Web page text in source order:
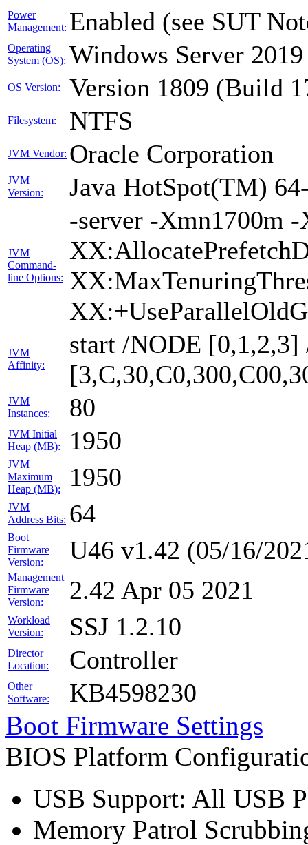
Power
Management: Enabled (see SUT
Operating
System (OS): Windows Server
OS Version: Version 1809 (Build
Filesystem: NTFS
JVM Vendor: Oracle Corporation
JVM
Version:
Java HotSpot(TM)
JVM
Command-
line Options:
-server -Xmn1700m
JVM
Affinity:
start /NODE
JVM
Instances:
80
JVM Initial
Heap (MB):
1950
JVM
Maximum
Heap (MB):
1950
JVM
Address Bits: 64
Boot
Firmware
Version:
U46 v1.42 (05/16/
Management
Firmware
Version:
2.42 Apr 05 2021
Workload
Version:
SSJ 1.2.10
Director
Location:
Controller
Other
Software:
KB4598230
Boot Firmware Settings
BIOS Platform
USB Support: All USB
Memory Patrol